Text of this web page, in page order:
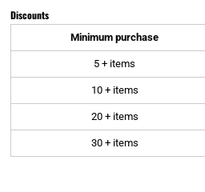
Discounts
Minimum purchase
5 + items
10 + items
20 + items
30 + items